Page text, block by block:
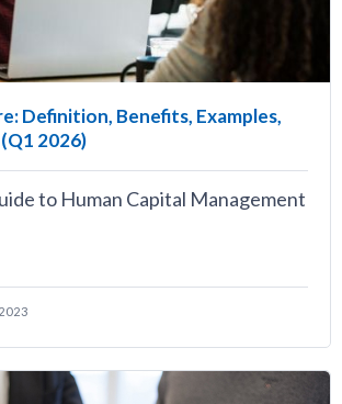
Definition, Benefits, Examples,
2026)
to Human Capital Management